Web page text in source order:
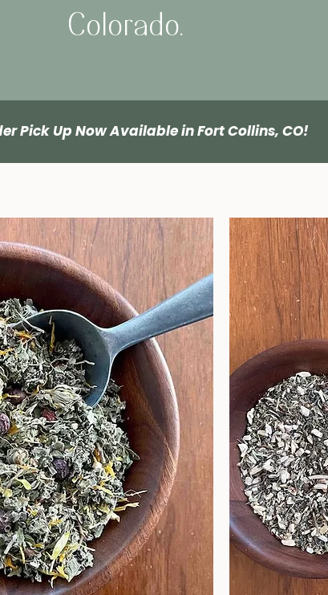
Colorado.
Pick Up Now Available in Fort Collins, CO!